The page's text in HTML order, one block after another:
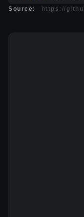
Source: https://